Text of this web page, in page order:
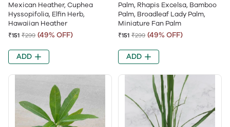
Mexican Heather, Cuphea
Hyssopifolia, Elfin Herb,
Hawaiian Heather
₹151 ₹299 (49% OFF)
ADD
Palm, Rhapis Excelsa, Bamboo
Palm, Broadleaf Lady Palm,
Miniature Fan Palm
₹151 ₹299 (49% OFF)
ADD